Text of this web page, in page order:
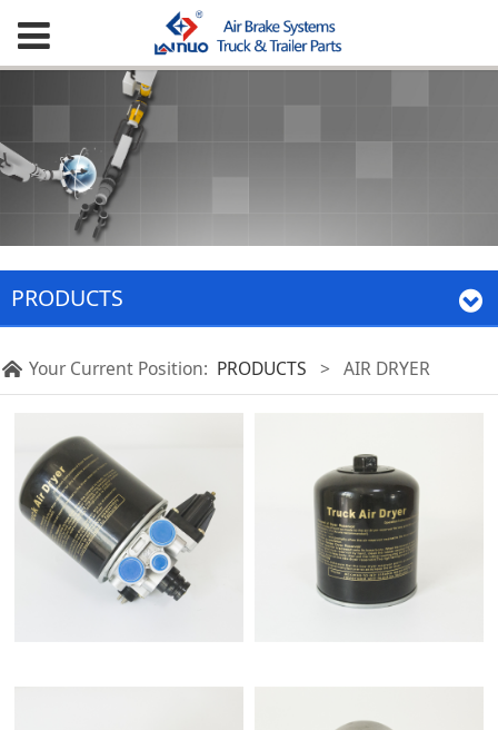
PRODUCTS
Your Current Position: PRODUCTS > AIR DRYER